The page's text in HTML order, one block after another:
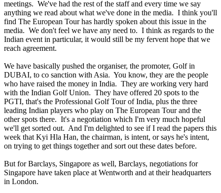
meetings. We've had the rest of the staff and every time we say
anything we read about what we've done in the media. I think you'll
find The European Tour has hardly spoken about this issue in the
media. We don't feel we have any need to. I think as regards to the
Indian event in particular, it would still be my fervent hope that we
reach agreement.
We have basically pushed the organiser, the promoter, Golf in
DUBAI, to co sanction with Asia. You know, they are the people
who have raised the money in India. They are working very hard
with the Indian Golf Union. They have offered 20 spots to the
PGTI, that's the Professional Golf Tour of India, plus the three
leading Indian players who play on The European Tour and the
other spots there. It's a negotiation which I'm very much hopeful
we'll get sorted out. And I'm delighted to see if I read the papers this
week that Kyi Hla Han, the chairman, is intent, or says he's intent,
on trying to get things together and sort out these dates before.
But for Barclays, Singapore as well, Barclays, negotiations for
Singapore have taken place at Wentworth and at their headquarters
in London.